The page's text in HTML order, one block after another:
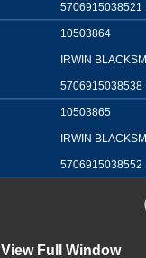
5706915038521
10503864
IRWIN
5706915038538
10503865
IRWIN
5706915038552
View Full Window